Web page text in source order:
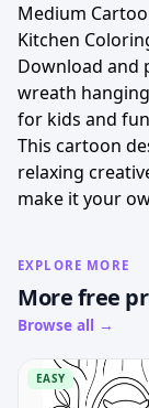
Medium
Kitchen
Download and
wreath
for kids and
This cartoon
relaxing
make it your
EXPLORE MORE
More free
Browse all →
EASY